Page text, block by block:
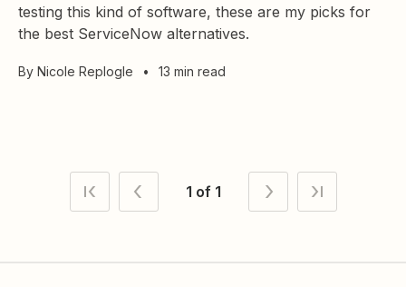
testing this kind of software, these are my picks for
the best ServiceNow alternatives.
By Nicole Replogle • 13 min read
1 of 1